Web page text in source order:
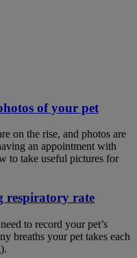
of your pet
on the rise, and photos are
an appointment with
to take useful pictures for
respiratory rate
to record your pet’s
breaths your pet takes each